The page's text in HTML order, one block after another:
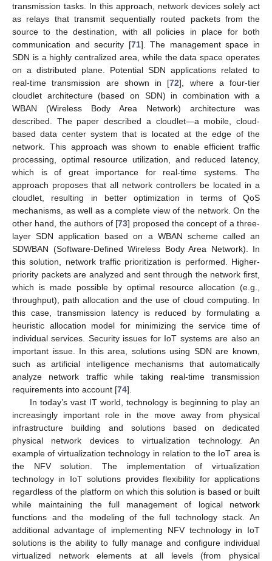
transmission tasks. In this approach, network devices solely act
as relays that transmit sequentially routed packets from the
source to the destination, with all policies in place for both
communication and security [71]. The management space in
SDN is a highly centralized area, while the data space operates
on a distributed plane. Potential SDN applications related to
real-time transmission are shown in [72], where a four-tier
cloudlet architecture (based on SDN) in combination with a
WBAN (Wireless Body Area Network) architecture was
described. The paper described a cloudlet—a mobile, cloud-
based data center system that is located at the edge of the
network. This approach was shown to enable efficient traffic
processing, optimal resource utilization, and reduced latency,
which is of great importance for real-time systems. The
approach proposes that all network controllers be located in a
cloudlet, resulting in better optimization in terms of QoS
mechanisms, as well as a complete view of the network. On the
other hand, the authors of [73] proposed the concept of a three-
layer SDN application based on a WBAN scheme called an
SDWBAN (Software-Defined Wireless Body Area Network). In
this solution, network traffic prioritization is performed. Higher-
priority packets are analyzed and sent through the network first,
which is made possible by optimal resource allocation (e.g.,
throughput), path allocation and the use of cloud computing. In
this case, transmission latency is reduced by formulating a
heuristic allocation model for minimizing the service time of
individual services. Security issues for IoT systems are also an
important issue. In this area, solutions using SDN are known,
such as artificial intelligence mechanisms that automatically
analyze network traffic while taking real-time transmission
requirements into account [74].
In today’s vast IT world, technology is beginning to play an
increasingly important role in the move away from physical
infrastructure building and solutions based on dedicated
physical network devices to virtualization technology. An
example of virtualization technology in relation to the IoT area is
the NFV solution. The implementation of virtualization
technology in IoT solutions provides flexibility for applications
regardless of the platform on which this solution is based or built
while maintaining the full management of logical network
functions and the modeling of the full technology stack. An
additional advantage of implementing NFV technology in IoT
solutions is the ability to fully manage and configure individual
virtualized network elements at all levels (from physical